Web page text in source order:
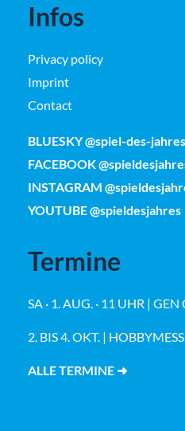
Infos
Privacy policy
Imprint
Contact
BLUESKY @spiel-des-
FACEBOOK
INSTAGRAM
YOUTUBE @spieldesjahres
Termine
SA · 1. AUG. · 11 UHR |
2. BIS 4. OKT. |
ALLE TERMINE ➜